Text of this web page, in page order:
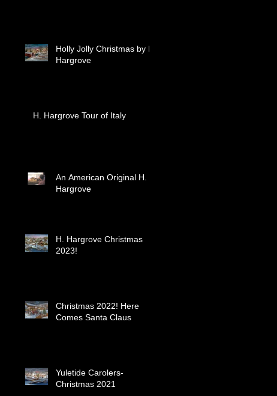
Holly Jolly Christmas by H.
Hargrove
H. Hargrove Tour of Italy
An American Original H.
Hargrove
H. Hargrove Christmas
2023!
Christmas 2022! Here
Comes Santa Claus
Yuletide Carolers-
Christmas 2021